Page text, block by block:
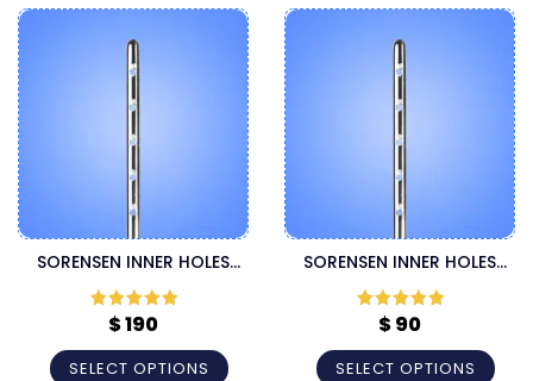
SORENSEN INNER HOLES
SUPER HANDLE HARVESTER
CANNULA
Rated5out
of 5
$190
SELECT OPTIONS
SORENSEN INNER HOLES
THREADED FITTING
HARVESTER CANNULA
Rated5out
of 5
$90
SELECT OPTIONS